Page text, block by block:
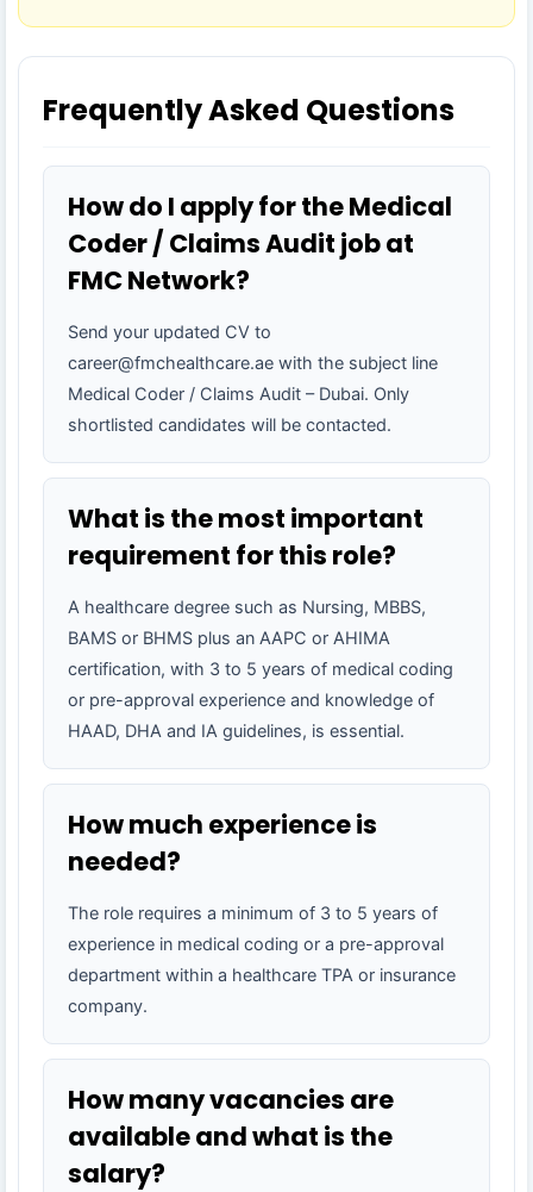
Frequently Asked Questions
How do I apply for the Medical
Coder / Claims Audit job at
FMC Network?
Send your updated CV to
career@fmchealthcare.ae with the subject line
Medical Coder / Claims Audit – Dubai. Only
shortlisted candidates will be contacted.
What is the most important
requirement for this role?
A healthcare degree such as Nursing, MBBS,
BAMS or BHMS plus an AAPC or AHIMA
certification, with 3 to 5 years of medical coding
or pre-approval experience and knowledge of
HAAD, DHA and IA guidelines, is essential.
How much experience is
needed?
The role requires a minimum of 3 to 5 years of
experience in medical coding or a pre-approval
department within a healthcare TPA or insurance
company.
How many vacancies are
available and what is the
salary?